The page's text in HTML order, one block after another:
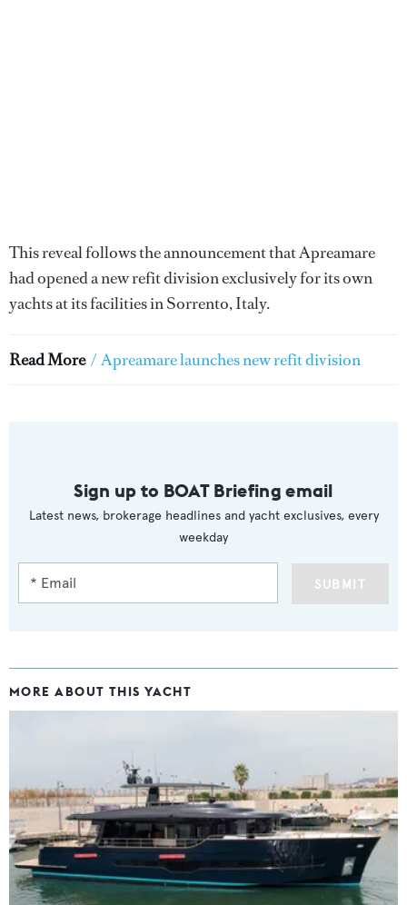
This reveal follows the announcement that Apreamare
had opened a new refit division exclusively for its own
yachts at its facilities in Sorrento, Italy.
Read More / Apreamare launches new refit division
Sign up to BOAT Briefing email
Latest news, brokerage headlines and yacht exclusives, every
weekday
SUBMIT
MORE ABOUT THIS YACHT